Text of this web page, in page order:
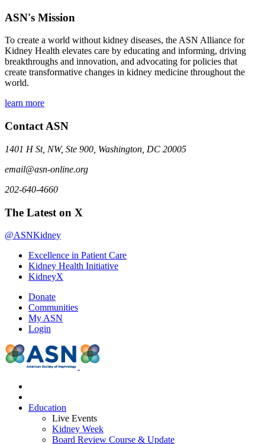
ASN's Mission
To create a world without kidney diseases, the ASN Alliance for
Kidney Health elevates care by educating and informing, driving
breakthroughs and innovation, and advocating for policies that
create transformative changes in kidney medicine throughout the
world.
learn more
Contact ASN
1401 H St, NW, Ste 900, Washington, DC 20005
email@asn-online.org
202-640-4660
The Latest on X
@ASNKidney
Excellence in Patient Care
Kidney Health Initiative
KidneyX
Donate
Communities
My ASN
Login
Education
Live Events
Kidney Week
Board Review Course & Update